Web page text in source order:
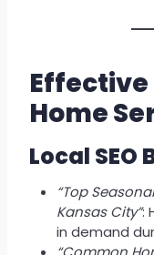
Effective
Home
Local SEO
“Top
Kansas City”:
in demand